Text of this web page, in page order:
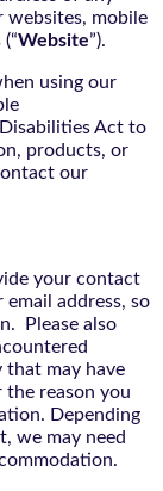
websites, mobile
Website”).
using our
Act to
products, or
our
your contact
address, so
Please also
that may have
the reason you
Depending
we may need